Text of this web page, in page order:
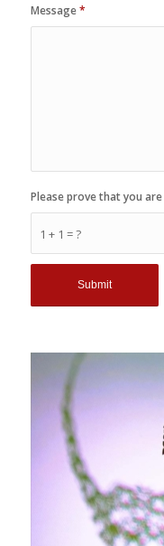
Message*
1 + 1 = ?
Please prove that you